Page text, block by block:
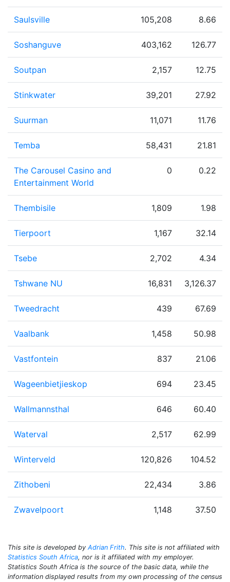
Saulsville 105,208 8.66
Soshanguve 403,162 126.77
Soutpan 2,157 12.75
Stinkwater 39,201 27.92
Suurman 11,071 11.76
Temba 58,431 21.81
The Carousel Casino and
Entertainment World
0 0.22
Thembisile 1,809 1.98
Tierpoort 1,167 32.14
Tsebe 2,702 4.34
Tshwane NU 16,831 3,126.37
Tweedracht 439 67.69
Vaalbank 1,458 50.98
Vastfontein 837 21.06
Wageenbietjieskop 694 23.45
Wallmannsthal 646 60.40
Waterval 2,517 62.99
Winterveld 120,826 104.52
Zithobeni 22,434 3.86
Zwavelpoort 1,148 37.50
This site is developed by Adrian Frith. This site is not affiliated with
Statistics South Africa, nor is it affiliated with my employer.
Statistics South Africa is the source of the basic data, while the
information displayed results from my own processing of the census